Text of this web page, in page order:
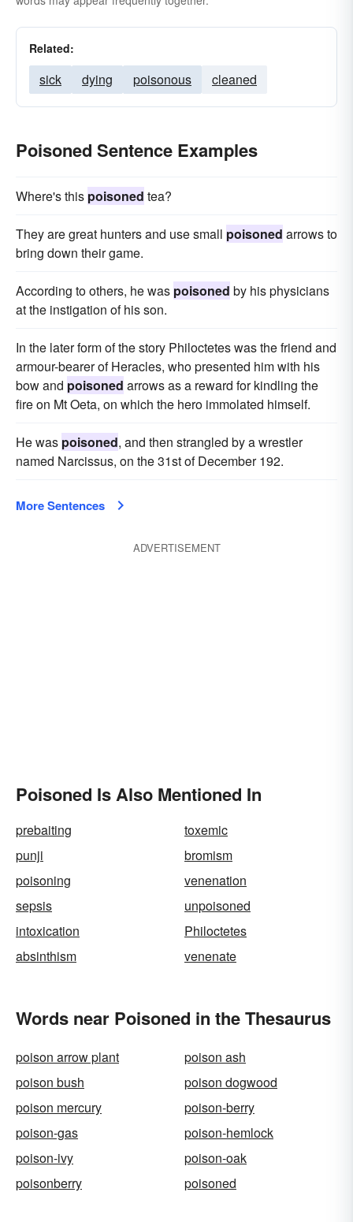
Related:
sick dying poisonous cleaned
Poisoned Sentence Examples
Where's this poisoned tea?
They are great hunters and use small poisoned arrows to
bring down their game.
According to others, he was poisoned by his physicians
at the instigation of his son.
In the later form of the story Philoctetes was the friend and
armour-bearer of Heracles, who presented him with his
bow and poisoned arrows as a reward for kindling the
fire on Mt Oeta, on which the hero immolated himself.
He was poisoned, and then strangled by a wrestler
named Narcissus, on the 31st of December 192.
More Sentences
ADVERTISEMENT
Poisoned Is Also Mentioned In
prebaiting
toxemic
punji
bromism
poisoning
venenation
sepsis
unpoisoned
intoxication
Philoctetes
absinthism
venenate
Words near Poisoned in the Thesaurus
poison arrow plant
poison ash
poison bush
poison dogwood
poison mercury
poison-berry
poison-gas
poison-hemlock
poison-ivy
poison-oak
poisonberry
poisoned